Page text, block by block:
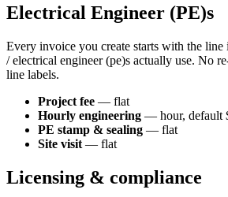
Electrical Engineer (PE)s
Every invoice you create starts with the line
/ electrical engineer (pe)s actually use. No
line labels.
Project fee — flat
Hourly engineering — hour, default
PE stamp & sealing — flat
Site visit — flat
Licensing & compliance